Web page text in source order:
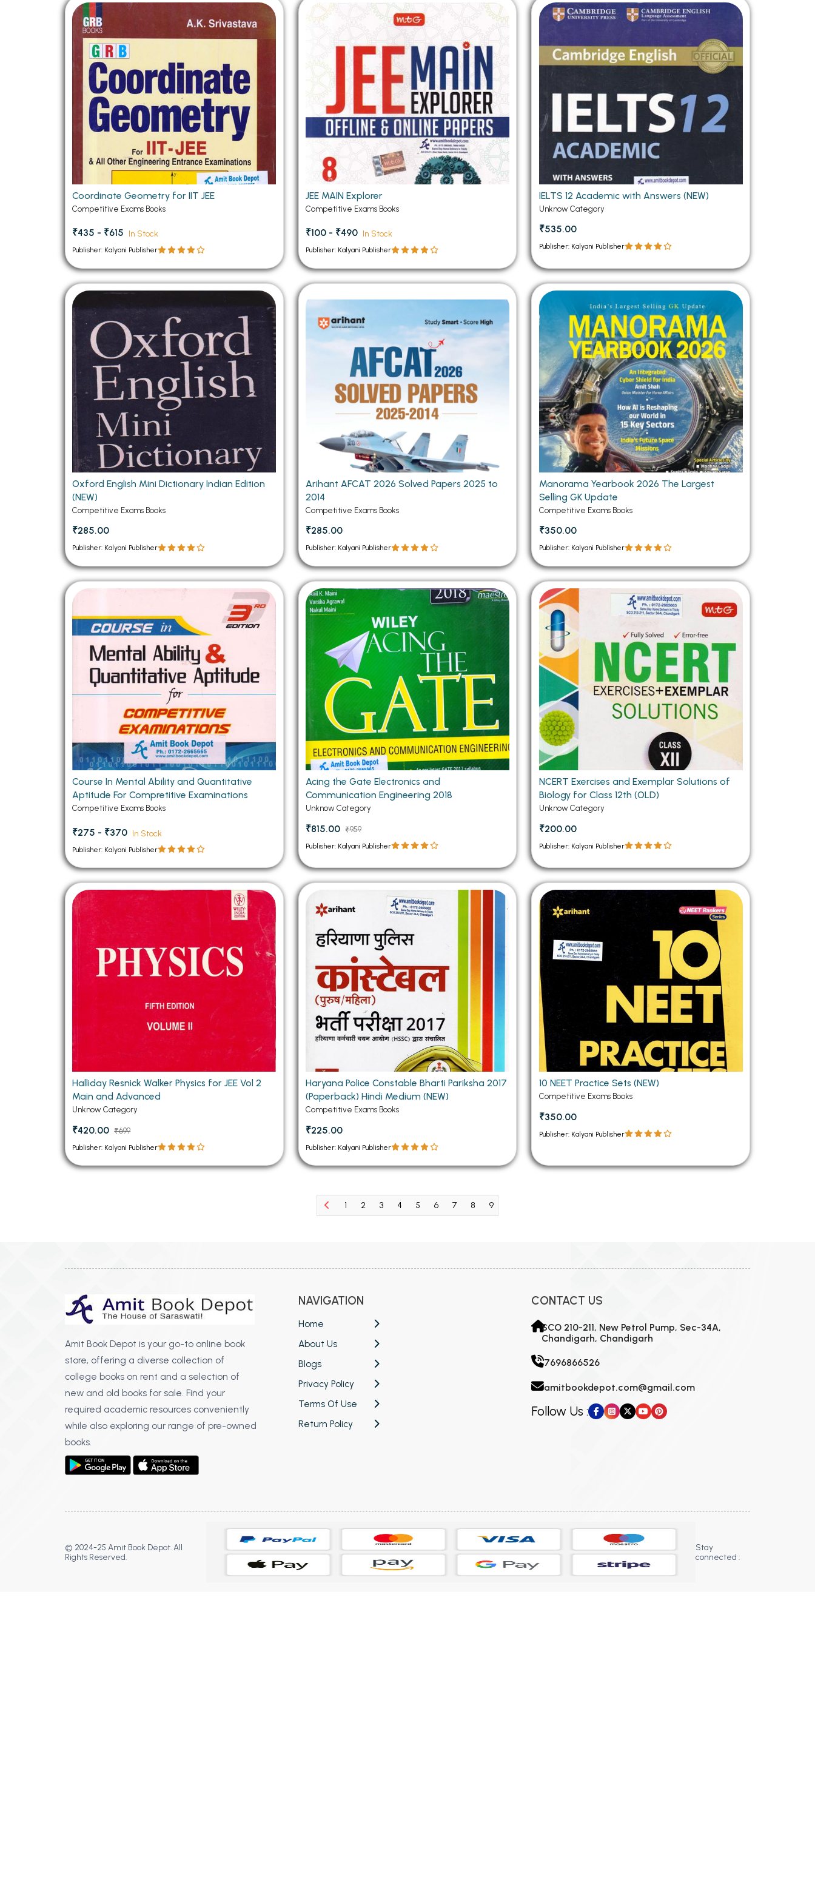
BSC PU Chandigarh
BSC 1st Semester PU Chandigarh
BSC 2nd Semester PU Chandigarh
BSC 3rd Semester PU Chandigarh
BSC 4th Semester PU Chandigarh
BSC 5th Semester PU Chandigarh
BSC 6th Semester PU Chandigarh
MSC PU Chandigarh
MSC 1st Semester PU Chandigarh
MSC 2nd Semester PU Chandigarh
MSC 3rd Semester PU Chandigarh
MSC 5th Semester PU Chandigarh
MSC 6th Semester PU Chandigarh
MA PU Chandigarh
MA 1st Semester PU Chandigarh
MA 2nd Semester PU Chandigarh
MA 3rd Semester PU Chandigarh
MA 4th Semester PU Chandigarh
MA 5th Semester PU Chandigarh
MA 6th Semester PU Chandigarh
Engineering Books
Management Books
MCOM PU Chandigarh
MCOM 1st Semester PU Chandigarh
MCOM 2nd Semester PU Chandigarh
MCOM 3rd Semester PU Chandigarh
MCOM 4th Semester PU Chandigarh
MCOM 5th Semester PU Chandigarh
MCOM 6th Semester PU Chandigarh
MCA PU Chandigarh
MCA 1st Semester PU Chandigarh
MCA 2nd Semester PU Chandigarh
MCA 3rd Semester PU Chandigarh
MCA 5th Semester PU Chandigarh
MCA 6th Semester PU Chandigarh
Coordinate Geometry for IIT JEE
Competitive Exams Books
₹435 - ₹615 In Stock
Publisher: Kalyani Publisher
JEE MAIN Explorer
Competitive Exams Books
₹100 - ₹490 In Stock
Publisher: Kalyani Publisher
IELTS 12 Academic with Answers (NEW)
Unknow Category
₹535.00
Publisher: Kalyani Publisher
Oxford English Mini Dictionary Indian Edition
(NEW)
Competitive Exams Books
₹285.00
Publisher: Kalyani Publisher
Arihant AFCAT 2026 Solved Papers 2025 to
2014
Competitive Exams Books
₹285.00
Publisher: Kalyani Publisher
Manorama Yearbook 2026 The Largest
Selling GK Update
Competitive Exams Books
₹350.00
Publisher: Kalyani Publisher
Course In Mental Ability and Quantitative
Aptitude For Compretitive Examinations
Competitive Exams Books
₹275 - ₹370 In Stock
Publisher: Kalyani Publisher
Acing the Gate Electronics and
Communication Engineering 2018
Unknow Category
₹815.00 ₹959
Publisher: Kalyani Publisher
NCERT Exercises and Exemplar Solutions of
Biology for Class 12th (OLD)
Unknow Category
₹200.00
Publisher: Kalyani Publisher
Halliday Resnick Walker Physics for JEE Vol 2
Main and Advanced
Unknow Category
₹420.00 ₹699
Publisher: Kalyani Publisher
Haryana Police Constable Bharti Pariksha 2017
(Paperback) Hindi Medium (NEW)
Competitive Exams Books
₹225.00
Publisher: Kalyani Publisher
10 NEET Practice Sets (NEW)
Competitive Exams Books
₹350.00
Publisher: Kalyani Publisher
1 2 3 4 5 6 7 8 9
Amit Book Depot is your go-to online book
store, offering a diverse collection of
college books on rent and a selection of
new and old books for sale. Find your
required academic resources conveniently
while also exploring our range of pre-owned
books.
NAVIGATION
Home
About Us
Blogs
Privacy Policy
Terms Of Use
Return Policy
CONTACT US
SCO 210-211, New Petrol Pump, Sec-34A,
Chandigarh, Chandigarh
7696866526
amitbookdepot.com@gmail.com
Follow Us :
© 2024-25 Amit Book Depot. All
Rights Reserved.
Stay
connected :